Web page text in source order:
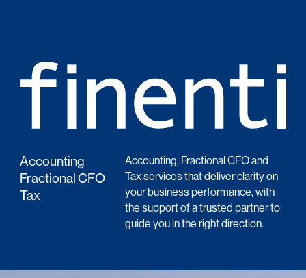
Accounting
Fractional CFO
Tax
Accounting, Fractional CFO and
Tax services that deliver clarity on
your business performance, with
the support of a trusted partner to
guide you in the right direction.